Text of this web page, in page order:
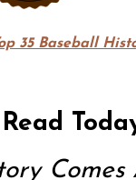
35 Baseball
Comes